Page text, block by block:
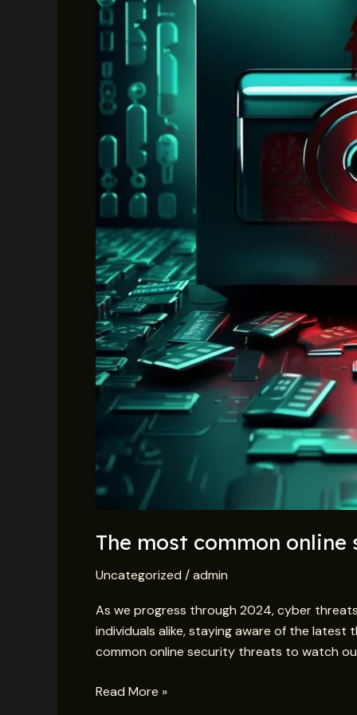
The most common
Uncategorized /admin
As we progress through 2024, cyber
individuals alike, staying aware of the
common online security threats to watch
Read More »